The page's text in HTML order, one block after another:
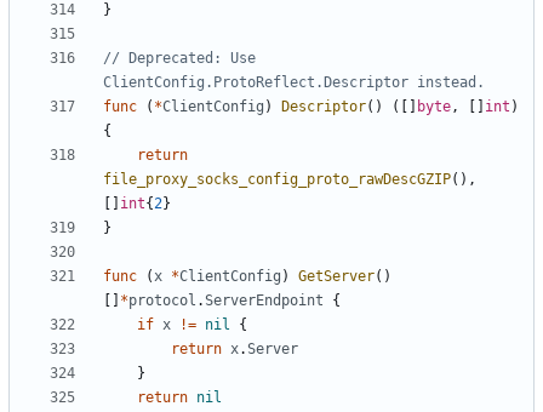
}
// Deprecated: Use
ClientConfig.ProtoReflect.Descriptor instead.
func
( *ClientConfig ) Descriptor() ([] byte, int )
{
return
file_proxy_socks_config_proto_rawDescGZIP(),
int{2}
}
func (x *ClientConfig ) GetServer()
*protocol .ServerEndpoint
{
if x != nil
{
return x.Server
}
return nil